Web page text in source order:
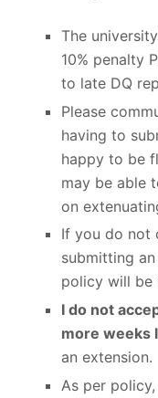
The
10% penalty
to late DQ
Please
having to
happy to be
may be able
on
If you do not
submitting
policy will be
I do not
more weeks
an extension.
As per policy,